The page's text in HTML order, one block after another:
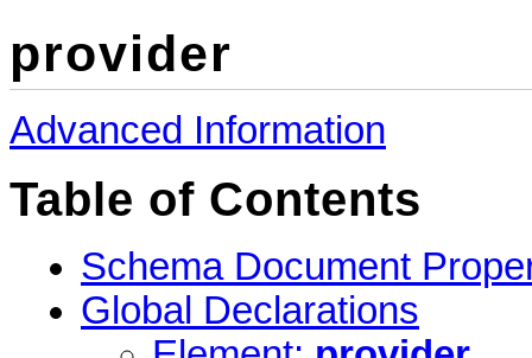
provider
Advanced Information
Table of Contents
Schema Document
Global Declarations